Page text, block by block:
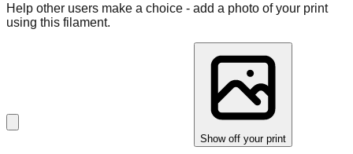
Help other users make a choice - add a photo of your print
using this filament.
Show off your print